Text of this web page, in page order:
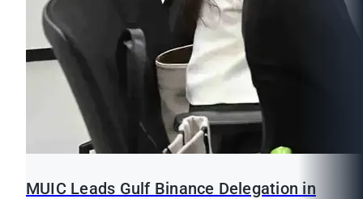
MUIC Leads Gulf Binance Delegation in